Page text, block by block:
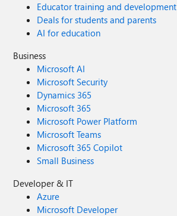
Educator training and development
Deals for students and parents
AI for education
Business
Microsoft AI
Microsoft Security
Dynamics 365
Microsoft 365
Microsoft Power Platform
Microsoft Teams
Microsoft 365 Copilot
Small Business
Developer & IT
Azure
Microsoft Developer